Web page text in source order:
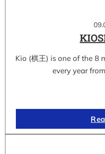
Kio (棋王) is one of the 8
every year